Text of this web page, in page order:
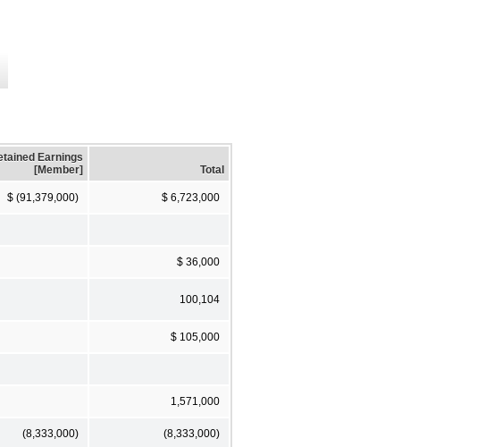
Earnings
[Member]
Total
$ (91,379,000) $ 6,723,000
$ 36,000
100,104
$ 105,000
1,571,000
(8,333,000) (8,333,000)